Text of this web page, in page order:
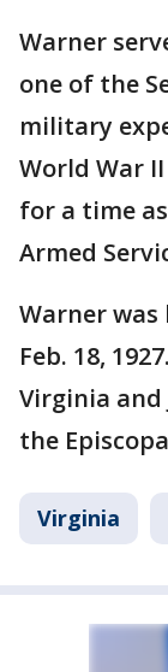
Warner
one of the
military
World War
for a time
Armed
Warner was
Feb. 18,
Virginia and
the
Virginia